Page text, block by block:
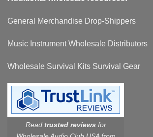
General Merchandise Drop-Shippers
Music Instrument Wholesale Distributors
Wholesale Survival Kits Survival Gear
Read trusted reviews for